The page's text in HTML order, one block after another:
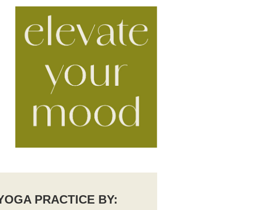
PRACTICE BY: